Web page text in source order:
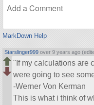
MarkDown Help
Starslinger999 over 9 years ago
If my calculations are
were going to see
-Werner Von Kerman
This is what i think of